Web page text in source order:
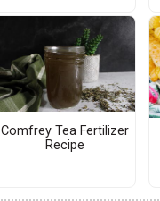
Comfrey Tea Fertilizer
Recipe